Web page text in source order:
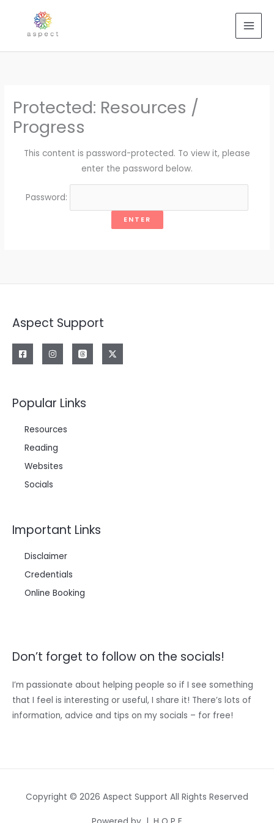
content
Protected: Resources /
Progress
This content is password-protected. To view it, please
enter the password below.
Password:
Aspect Support
Popular Links
Resources
Reading
Websites
Socials
Important Links
Disclaimer
Credentials
Online Booking
Don’t forget to follow on the socials!
I’m passionate about helping people so if I see something
that I feel is interesting or useful, I share it! There’s lots of
information, advice and tips on my socials – for free!
Copyright © 2026 Aspect Support All Rights Reserved